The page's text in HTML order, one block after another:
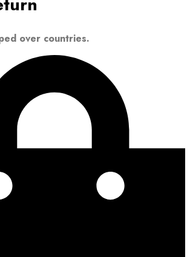
over countries.